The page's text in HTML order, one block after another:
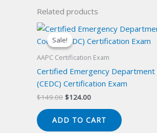
Related products
Sale!
Sale!
AAPC Certification Exam
Certified Emergency Department
(CEDC) Certification Exam
$149.00 Original
$149.00.
$124.00Current
$124.00.
ADD TO CART